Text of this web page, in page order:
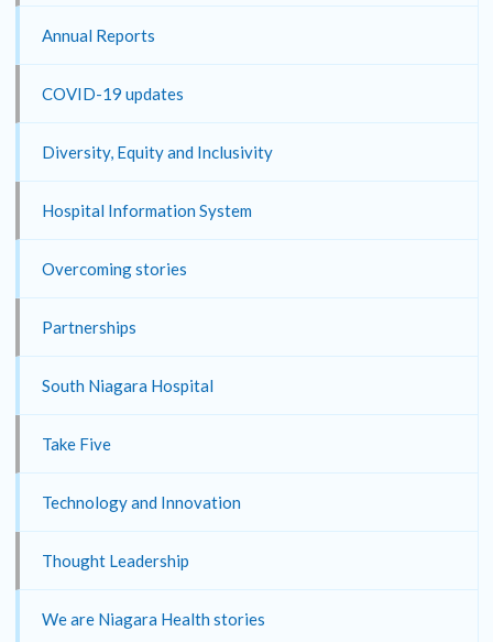
Annual Reports
COVID-19 updates
Diversity, Equity and Inclusivity
Hospital Information System
Overcoming stories
Partnerships
South Niagara Hospital
Take Five
Technology and Innovation
Thought Leadership
We are Niagara Health stories